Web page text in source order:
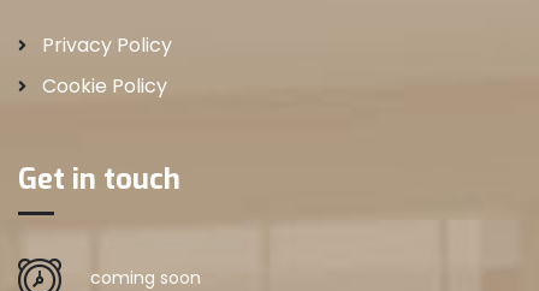
Privacy Policy
Cookie Policy
Get in touch
coming soon